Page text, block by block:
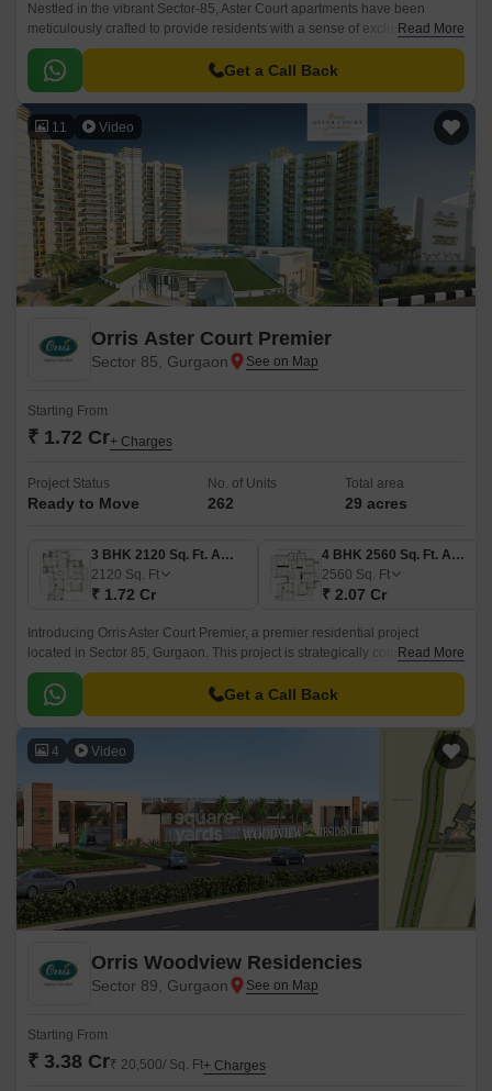
Nestled in the vibrant Sector-85, Aster Court apartments have been
meticulously crafted to provide residents with a sense of exclusivity,
comfort, and ultimate convenience.
Read More
Get a Call Back
11 Video
Orris Aster Court Premier
Sector 85, Gurgaon
Starting From
₹ 1.72 Cr+ Charges
Project Status
Ready to Move
No. of Units
262
Total area
29 acres
3 BHK 2120 Sq. Ft. Apartment
2120 Sq. Ft
₹ 1.72 Cr
4 BHK 2560 Sq. Ft. Apartment
2560 Sq. Ft
₹ 2.07 Cr
Introducing Orris Aster Court Premier, a premier residential project
located in Sector 85, Gurgaon. This project is strategically connected to
major roads such as NH 8 and Dwarka Expressway, making it an ideal
location for those who value convenience and accessibility.
Read More
Get a Call Back
4 Video
Orris Woodview Residencies
Sector 89, Gurgaon
Starting From
₹ 3.38 Cr₹ 20,500/ Sq. Ft+ Charges